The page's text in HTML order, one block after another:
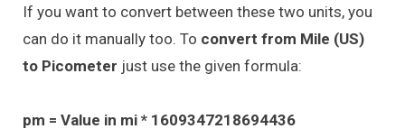
If you want to convert between these two units, you
can do it manually too. To convert from Mile (US)
to Picometer just use the given formula:
pm = Value in mi * 1609347218694436